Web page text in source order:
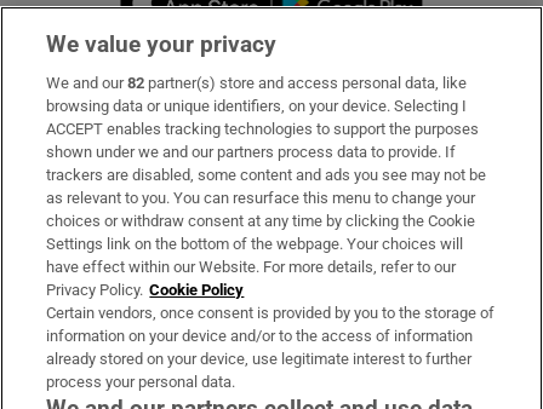
Subscribe
Support
About Us
Irish Times Products & Services
OUR PARTNERS
We value your privacy
We and our82 partner(s) store and access personal data, like
browsing data or unique identifiers, on your device. Selecting I
ACCEPT enables tracking technologies to support the purposes
shown under we and our partners process data to provide. If
trackers are disabled, some content and ads you see may not be
as relevant to you. You can resurface this menu to change your
choices or withdraw consent at any time by clicking the Cookie
Settings link on the bottom of the webpage. Your choices will
have effect within our Website. For more details, refer to our
Privacy Policy. Cookie Policy
Certain vendors, once consent is provided by you to the storage of
information on your device and/or to the access of information
already stored on your device, use legitimate interest to further
process your personal data.